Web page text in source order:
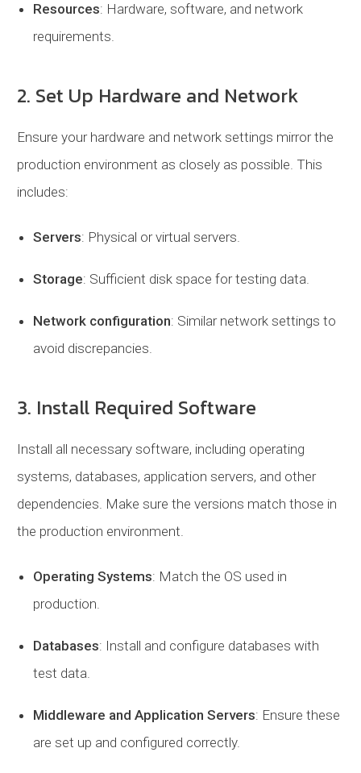
Resources: Hardware, software, and network
requirements.
2. Set Up Hardware and Network
Ensure your hardware and network settings mirror the
production environment as closely as possible. This
includes:
Servers: Physical or virtual servers.
Storage: Sufficient disk space for testing data.
Network configuration: Similar network settings to
avoid discrepancies.
3. Install Required Software
Install all necessary software, including operating
systems, databases, application servers, and other
dependencies. Make sure the versions match those in
the production environment.
Operating Systems: Match the OS used in
production.
Databases: Install and configure databases with
test data.
Middleware and Application Servers: Ensure these
are set up and configured correctly.